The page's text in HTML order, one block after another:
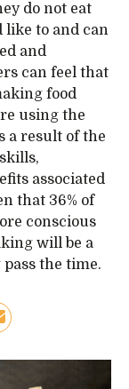
do not eat
like to and can
and
can feel that
food
using the
a result of the
associated
that 36% of
conscious
will be a
the time.